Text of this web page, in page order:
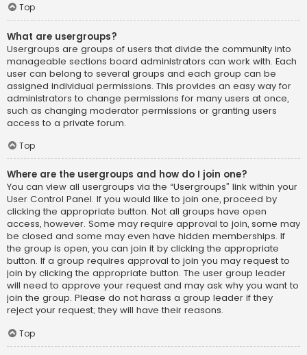
Top
What are usergroups?
Usergroups are groups of users that divide the community into
manageable sections board administrators can work with. Each
user can belong to several groups and each group can be
assigned individual permissions. This provides an easy way for
administrators to change permissions for many users at once,
such as changing moderator permissions or granting users
access to a private forum.
Top
Where are the usergroups and how do I join one?
You can view all usergroups via the “Usergroups” link within your
User Control Panel. If you would like to join one, proceed by
clicking the appropriate button. Not all groups have open
access, however. Some may require approval to join, some may
be closed and some may even have hidden memberships. If
the group is open, you can join it by clicking the appropriate
button. If a group requires approval to join you may request to
join by clicking the appropriate button. The user group leader
will need to approve your request and may ask why you want to
join the group. Please do not harass a group leader if they
reject your request; they will have their reasons.
Top